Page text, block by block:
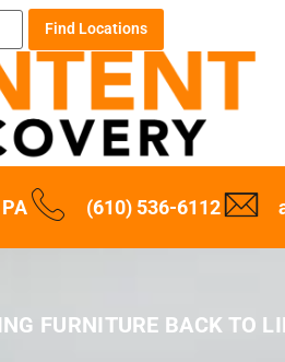
Find Locations
(610) 536-6112
FURNITURE BACK TO